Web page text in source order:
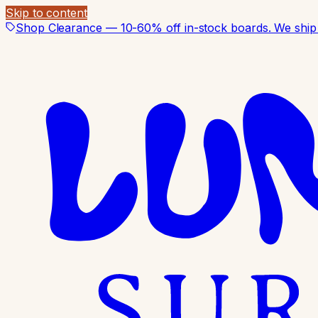
Skip to content
Shop Clearance — 10-60% off in-stock boards. We